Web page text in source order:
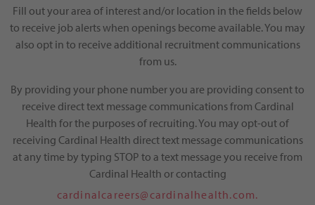
Fill out your area of interest and/or location in the fields below
to receive job alerts when openings become available. You may
also opt in to receive additional recruitment communications
from us.
By providing your phone number you are providing consent to
receive direct text message communications from Cardinal
Health for the purposes of recruiting. You may opt-out of
receiving Cardinal Health direct text message communications
at any time by typing STOP to a text message you receive from
Cardinal Health or contacting
cardinalcareers@cardinalhealth.com.